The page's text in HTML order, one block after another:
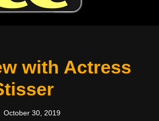
with Actress
October 30, 2019